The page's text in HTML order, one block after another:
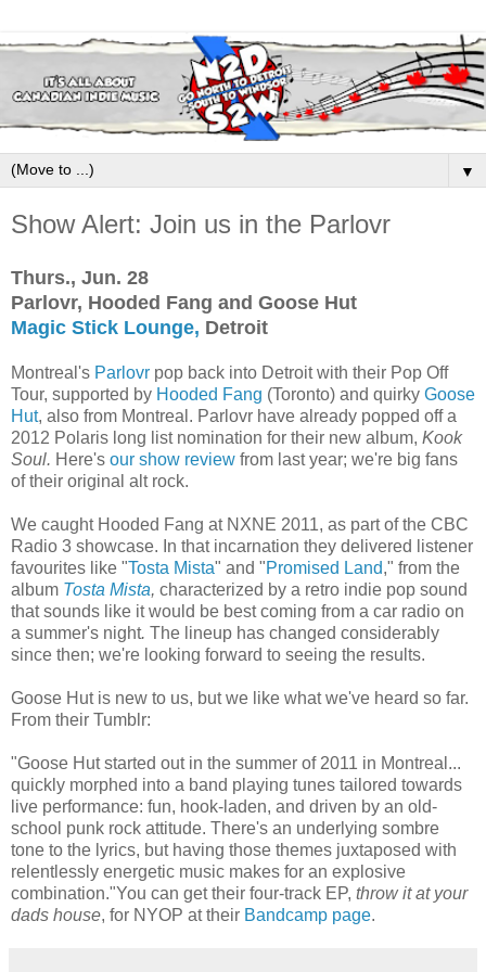
▼
Show Alert: Join us in the Parlovr
Thurs., Jun. 28
Parlovr, Hooded Fang and Goose Hut
Magic Stick Lounge, Detroit
Montreal's Parlovr pop back into Detroit with their Pop Off
Tour, supported by Hooded Fang (Toronto) and quirky Goose
Hut, also from Montreal. Parlovr have already popped off a
2012 Polaris long list nomination for their new album, Kook
Soul. Here's our show review from last year; we're big fans
of their original alt rock.
We caught Hooded Fang at NXNE 2011, as part of the CBC
Radio 3 showcase. In that incarnation they delivered listener
favourites like "Tosta Mista" and "Promised Land," from the
album Tosta Mista, characterized by a retro indie pop sound
that sounds like it would be best coming from a car radio on
a summer's night. The lineup has changed considerably
since then; we're looking forward to seeing the results.
Goose Hut is new to us, but we like what we've heard so far.
From their Tumblr:
"Goose Hut started out in the summer of 2011 in Montreal...
quickly morphed into a band playing tunes tailored towards
live performance: fun, hook-laden, and driven by an old-
school punk rock attitude. There's an underlying sombre
tone to the lyrics, but having those themes juxtaposed with
relentlessly energetic music makes for an explosive
combination."You can get their four-track EP, throw it at your
dads house, for NYOP at their Bandcamp page.